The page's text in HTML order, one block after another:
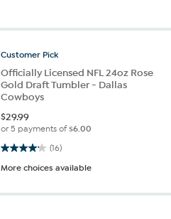
Customer Pick
Officially Licensed NFL 24oz Rose
Gold Draft Tumbler - Dallas
Cowboys
$29.99
or 5 payments of$6.00
(16)
4.1 out of 5 stars. 16 reviews
More choices available